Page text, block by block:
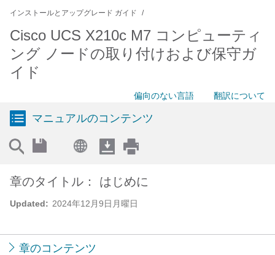
インストールとアップグレード ガイド
Cisco UCS X210c M7 コンピューティ
ング ノードの取り付けおよび保守ガ
イド
偏向のない言語 翻訳について
マニュアルのコンテンツ
Updated: 2024年12月9日月曜日
章のタイトル： はじめに
章のコンテンツ